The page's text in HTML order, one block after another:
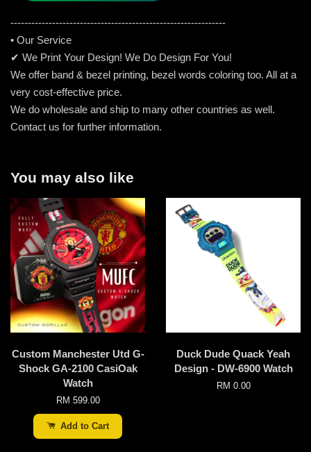
--------------------------------------------------------------
• Our Service
✔ We Print Your Design! We Do Design For You!
We offer band & bezel printing, bezel words coloring too. All at a
very cost-effective price.
We do wholesale and ship to many other countries as well.
Contact us for further information.
You may also like
Custom Manchester Utd G-
Shock GA-2100 CasiOak
Watch
RM 599.00
Add to Cart
Duck Dude Quack Yeah
Design - DW-6900 Watch
RM 0.00